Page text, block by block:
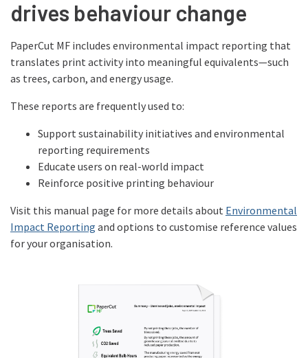
drives behaviour change
PaperCut MF includes environmental impact reporting that
translates print activity into meaningful equivalents—such
as trees, carbon, and energy usage.
These reports are frequently used to:
Support sustainability initiatives and environmental
reporting requirements
Educate users on real-world impact
Reinforce positive printing behaviour
Visit this manual page for more details about Environmental
Impact Reporting and options to customise reference values
for your organisation.